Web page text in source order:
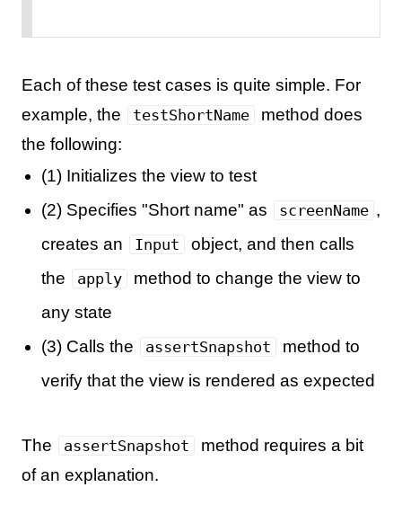
Each of these test cases is quite simple. For
example, the
testShortName
method does
the following:
(1) Initializes the view to test
(2) Specifies "Short name" as
screenName ,
creates an
Input
object, and then calls
the
apply
method to change the view to
any state
(3) Calls the
assertSnapshot
method to
verify that the view is rendered as expected
The assertSnapshot
method requires a bit
of an explanation.